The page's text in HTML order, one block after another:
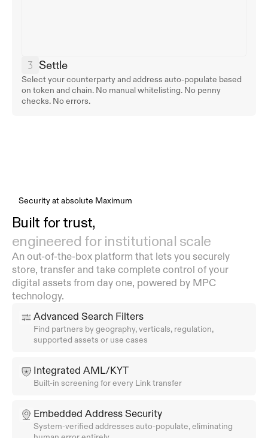
Settle
Select your counterparty and address auto-populate based
on token and chain. No manual whitelisting. No penny
checks. No errors.
Security at absolute Maximum
Built for trust,
engineered for institutional scale
An out-of-the-box platform that lets you securely
store, transfer and take complete control of your
digital assets from day one, powered by MPC
technology.
Advanced Search Filters
Find partners by geography, verticals, regulation,
supported assets or use cases
Integrated AML/KYT
Built-in screening for every Link transfer
Embedded Address Security
System-verified addresses auto-populate, eliminating